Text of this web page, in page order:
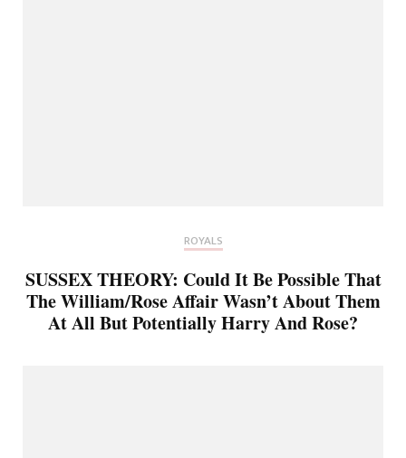
ROYALS
SUSSEX THEORY: Could It Be Possible That
The William/Rose Affair Wasn’t About Them
At All But Potentially Harry And Rose?